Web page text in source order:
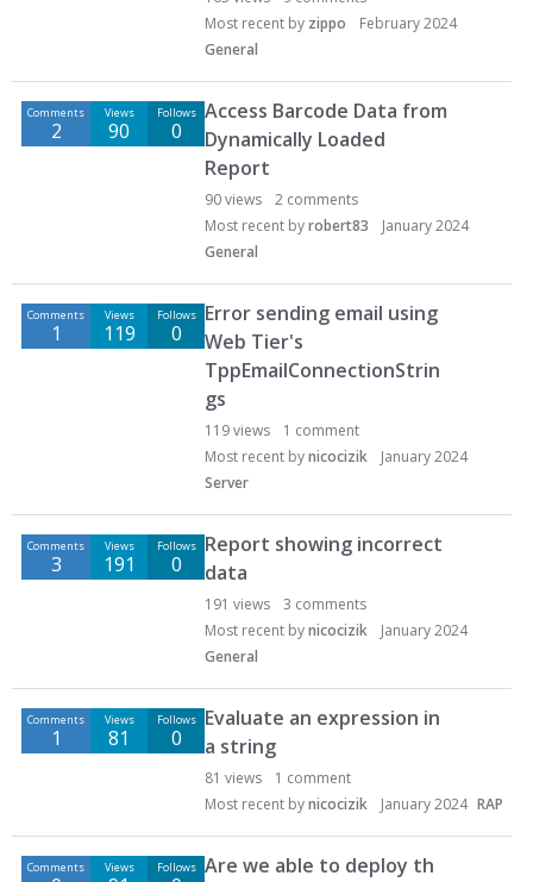
Most recent by zippo
February 2024
General
Comments
2
Views
90
Follows
0
Access Barcode Data from
Dynamically Loaded
Report
90views 2 comments
Most recent byrobert83
January 2024
General
Comments
1
Views
119
Follows
0
Error sending email using
Web Tier's
TppEmailConnectionStrin
gs
119views 1 comment
Most recent bynicocizik
January 2024
Server
Comments
3
Views
191
Follows
0
Report showing incorrect
data
191 views 3 comments
Most recent bynicocizik
January 2024
General
Comments
1
Views
81
Follows
0
Evaluate an expression in
a string
81 views 1 comment
Most recent bynicocizik January 2024 RAP
Comments Views Follows Are we able to deploy th